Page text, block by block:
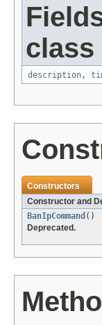
class
description,
Constructors
Constructor and
BanIpCommand ()
Deprecated.